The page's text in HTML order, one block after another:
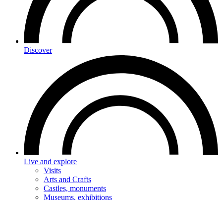
Discover
Live and explore
Visits
Arts and Crafts
Castles, monuments
Museums, exhibitions